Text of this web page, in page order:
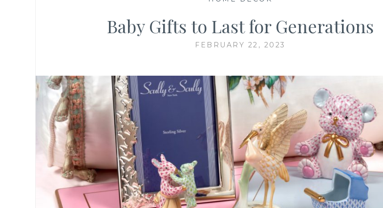
Baby Gifts to Last for Generations
FEBRUARY 22, 2023